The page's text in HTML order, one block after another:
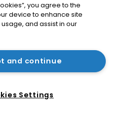
you agree to the
device to enhance site
and assist in our
and continue
Settings